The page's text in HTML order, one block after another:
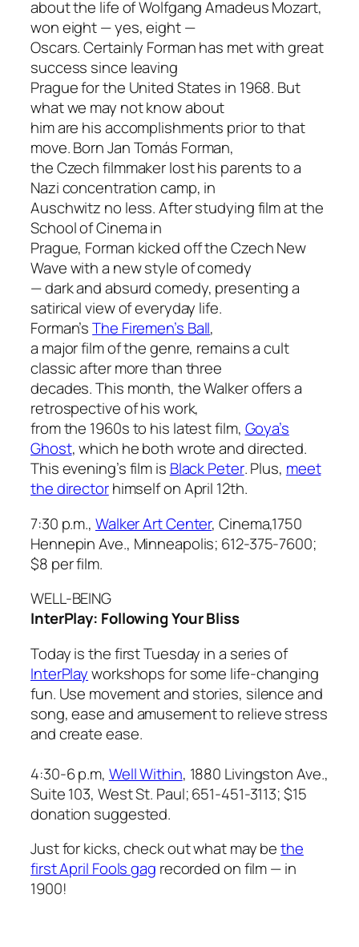
about the life of Wolfgang Amadeus Mozart,
won eight — yes, eight —
Oscars. Certainly Forman has met with great
success since leaving
Prague for the United States in 1968. But
what we may not know about
him are his accomplishments prior to that
move. Born Jan Tomás Forman,
the Czech filmmaker lost his parents to a
Nazi concentration camp, in
Auschwitz no less. After studying film at the
School of Cinema in
Prague, Forman kicked off the Czech New
Wave with a new style of comedy
— dark and absurd comedy, presenting a
satirical view of everyday life.
Forman’sThe Firemen’s Ball,
a major film of the genre, remains a cult
classic after more than three
decades. This month, the Walker offers a
retrospective of his work,
from the 1960s to his latest film, Goya’s
Ghost, which he both wrote and directed.
This evening’s film is Black Peter. Plus, meet
the directorhimself on April 12th.
7:30 p.m., Walker Art Center, Cinema,1750
Hennepin Ave., Minneapolis; 612-375-7600;
$8 per film.
WELL-BEING
InterPlay: Following Your Bliss
Today is the first Tuesday in a series of
InterPlayworkshops for some life-changing
fun. Use movement and stories, silence and
song, ease and amusement to relieve stress
and create ease.
4:30-6 p.m, Well Within, 1880 Livingston Ave.,
Suite 103, West St. Paul; 651-451-3113; $15
donation suggested.
Just for kicks, check out what may bethe
first April Fools gag recorded on film — in
1900!